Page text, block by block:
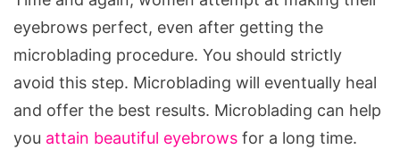
eyebrows perfect, even after getting the
microblading procedure. You should strictly
avoid this step. Microblading will eventually heal
and offer the best results. Microblading can help
you attain beautiful eyebrows for a long time.